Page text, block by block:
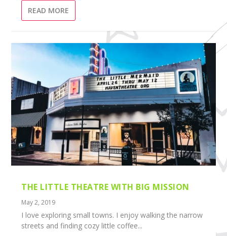
READ MORE
THE LITTLE THEATRE WITH BIG MISSION
May 2, 2019
I love exploring small towns. I enjoy walking the narrow
streets and finding cozy little coffee...